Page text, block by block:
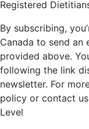
Registered
By subscribing,
Canada to send an
provided above.
following the link
newsletter. For
policy or contact
Level